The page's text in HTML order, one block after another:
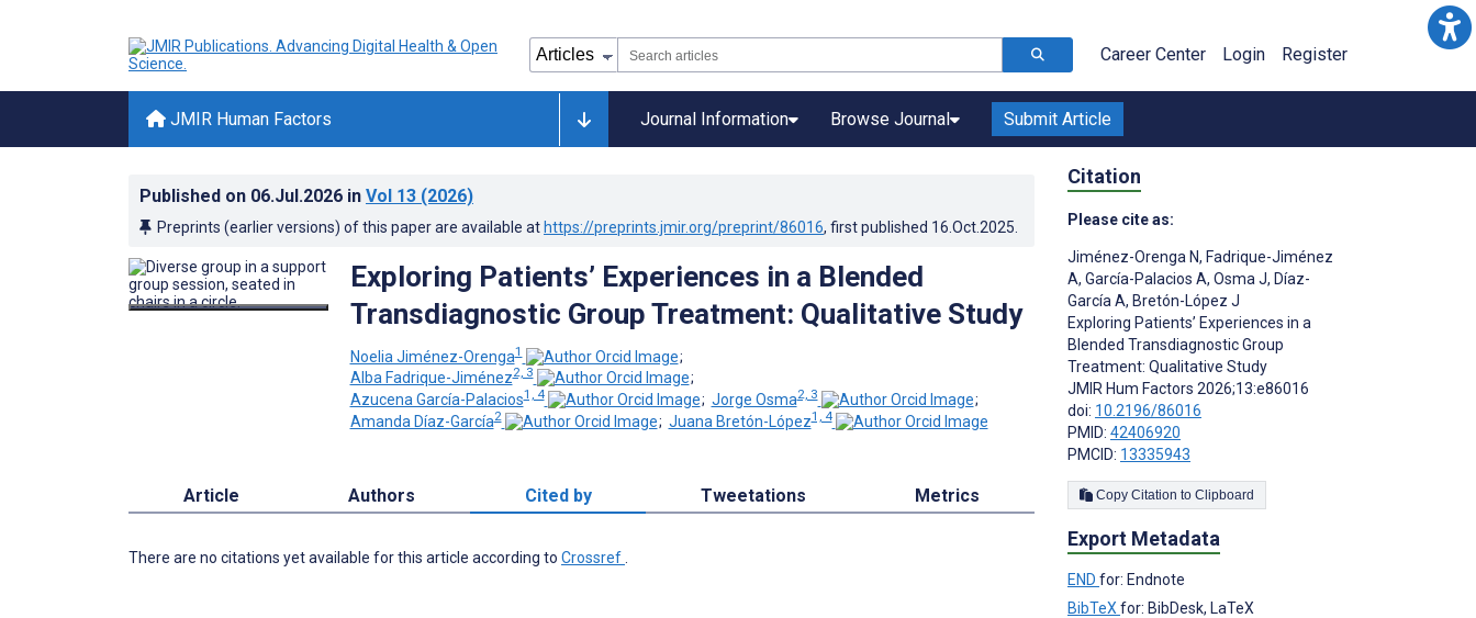
Career Center Login Register
JMIR Human Factors Journal Information Browse Journal Submit Article
Published on 06.Jul.2026 in Vol 13 (2026)
Preprints (earlier versions) of this paper are available at https://preprints.jmir.org/preprint/86016, first published 16.Oct.2025
Exploring Patients’ Experiences in a Blended
Transdiagnostic Group Treatment: Qualitative Study
Noelia Jiménez-Orenga1
;
Alba Fadrique-Jiménez2, 3
;
Azucena García-Palacios1, 4 ; Jorge Osma2, 3
;
Amanda Díaz-García2 ; Juana Bretón-López1, 4
Article Authors Cited by Tweetations Metrics
There are no citations yet available for this article according to Crossref
Citation
Please cite as:
Jiménez-Orenga N, Fadrique-Jiménez
A, García-Palacios A, Osma J, Díaz-
García A, Bretón-López J
Exploring Patients’ Experiences in a
Blended Transdiagnostic Group
Treatment: Qualitative Study
JMIR Hum Factors 2026;13:e86016
doi: 10.2196/86016
PMID: 42406920
PMCID: 13335943
Copy Citation to Clipboard
Export Metadata
END for: Endnote
BibTeX for: BibDesk, LaTeX